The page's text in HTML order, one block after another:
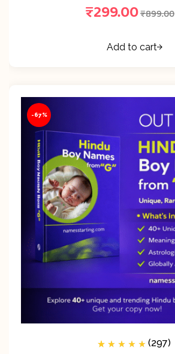
₹899.00
₹299.00
Add to cart
-67%
(297)